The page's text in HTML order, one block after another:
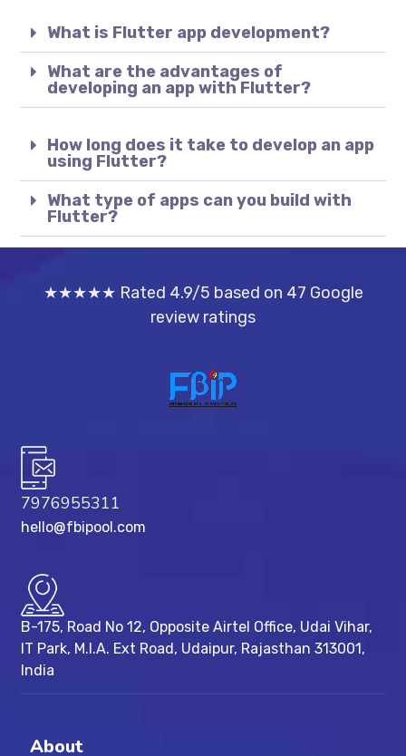
What is Flutter app development?
What are the advantages of
developing an app with Flutter?
How long does it take to develop an app
using Flutter?
What type of apps can you build with
Flutter?
★★★★★ Rated 4.9/5 based on 47 Google
review ratings
7976955311
hello@fbipool.com
B-175, Road No 12, Opposite Airtel Office, Udai Vihar,
IT Park, M.I.A. Ext Road, ​Udaipur, Rajasthan 313001,
India
About